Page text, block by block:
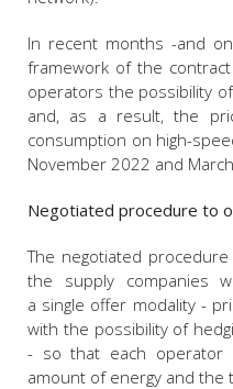
In recent months -and
framework of the
operators the possibility
and, as a result, the
consumption on high-
November 2022 and
Negotiated procedure to
The negotiated
the supply companies
a single offer modality -
with the possibility of
- so that each operator
amount of energy and the